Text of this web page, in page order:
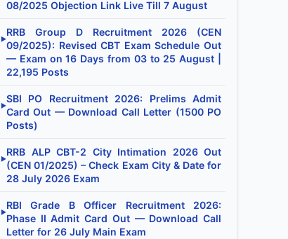
08/2025 Objection Link Live Till 7 August
▶
RRB Group D Recruitment 2026 (CEN
09/2025): Revised CBT Exam Schedule Out
— Exam on 16 Days from 03 to 25 August |
22,195 Posts
▶
SBI PO Recruitment 2026: Prelims Admit
Card Out — Download Call Letter (1500 PO
Posts)
▶
RRB ALP CBT-2 City Intimation 2026 Out
(CEN 01/2025) – Check Exam City & Date for
28 July 2026 Exam
▶
RBI Grade B Officer Recruitment 2026:
Phase II Admit Card Out — Download Call
Letter for 26 July Main Exam